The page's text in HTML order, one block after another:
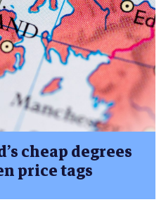
cheap degrees
price tags